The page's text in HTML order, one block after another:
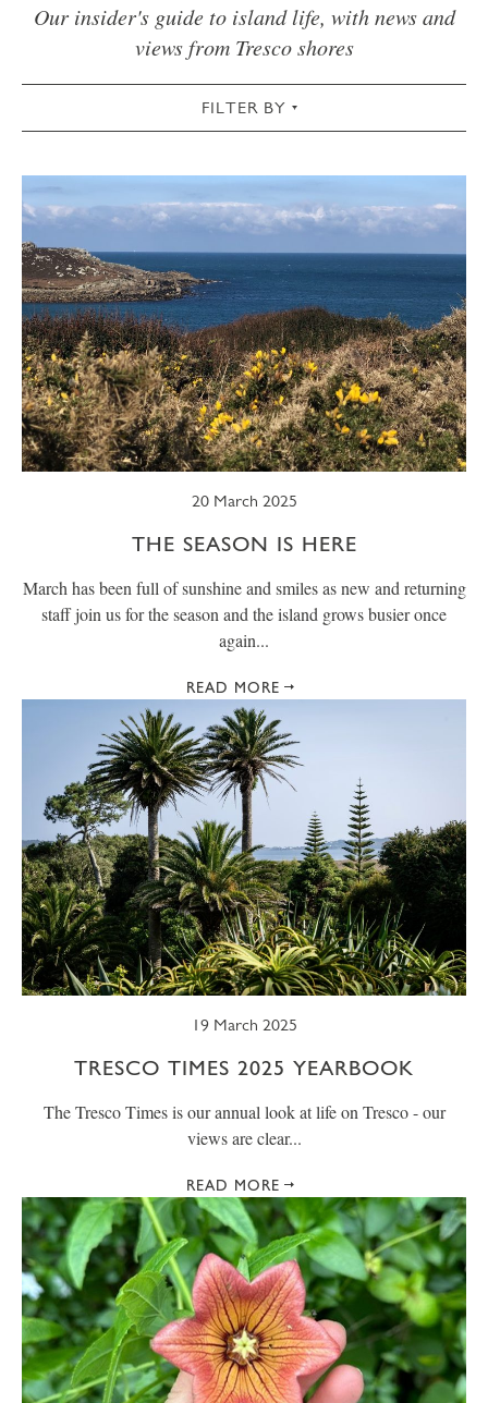
Our insider's guide to island life, with news and
views from Tresco shores
FILTER BY
CHRISTMAS & NEW YEAR COMMUNITY
COTTAGES CULTURAL
FOOD & DRINK GARDEN SPRING
SUMMER TRESCO TIMES WELLBEING
WINTER WILDLIFE
20 March 2025
THE SEASON IS HERE
March has been full of sunshine and smiles as new and returning
staff join us for the season and the island grows busier once
again...
READ MORE
19 March 2025
TRESCO TIMES 2025 YEARBOOK
The Tresco Times is our annual look at life on Tresco - our
views are clear...
READ MORE